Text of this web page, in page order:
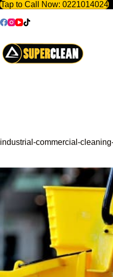
Tap to Call Now: 0221014024
to
industrial-commercial-